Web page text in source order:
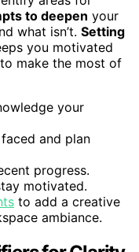
to deepen your
what isn’t. Setting
you motivated
make the most of
your
and plan
progress.
motivated.
to add a creative
ambiance.